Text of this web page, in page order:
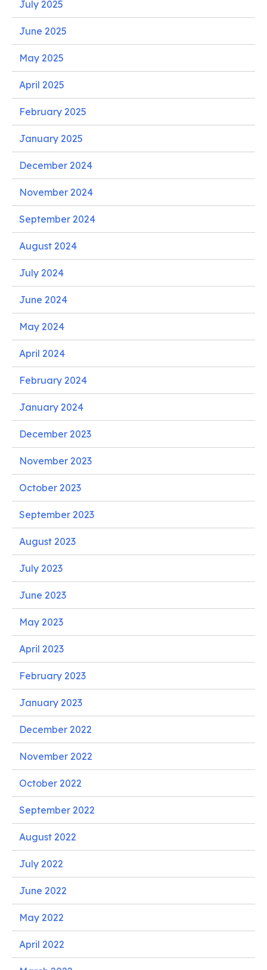
July 2025
June 2025
May 2025
April 2025
February 2025
January 2025
December 2024
November 2024
September 2024
August 2024
July 2024
June 2024
May 2024
April 2024
February 2024
January 2024
December 2023
November 2023
October 2023
September 2023
August 2023
July 2023
June 2023
May 2023
April 2023
February 2023
January 2023
December 2022
November 2022
October 2022
September 2022
August 2022
July 2022
June 2022
May 2022
April 2022